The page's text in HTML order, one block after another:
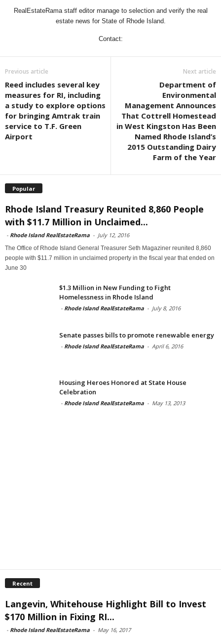
RealEstateRama staff editor manage to selection and verify the real
estate news for State of Rhode Island.
Contact:
Previous article
Reed includes several key
measures for RI, including
a study to explore options
for bringing Amtrak train
service to T.F. Green
Airport
Next article
Department of
Environmental
Management Announces
That Cottrell Homestead
in West Kingston Has Been
Named Rhode Island’s
2015 Outstanding Dairy
Farm of the Year
Popular
Rhode Island Treasury Reunited 8,860 People
with $11.7 Million in Unclaimed...
- Rhode Island RealEstateRama - July 12, 2016
The Office of Rhode Island General Treasurer Seth Magaziner reunited 8,860
people with $11.7 million in unclaimed property in the fiscal year that ended on
June 30
$1.3 Million in New Funding to Fight
Homelessness in Rhode Island
- Rhode Island RealEstateRama - July 8, 2016
Senate passes bills to promote renewable energy
- Rhode Island RealEstateRama - April 6, 2016
Housing Heroes Honored at State House
Celebration
- Rhode Island RealEstateRama - May 13, 2013
Recent
Langevin, Whitehouse Highlight Bill to Invest
$170 Million in Fixing RI...
- Rhode Island RealEstateRama - May 16, 2017